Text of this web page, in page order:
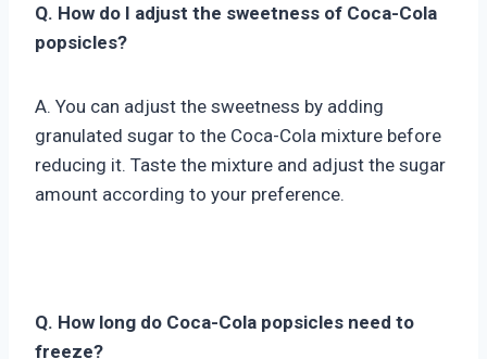
Q. How do I adjust the sweetness of Coca-Cola
popsicles?
A. You can adjust the sweetness by adding
granulated sugar to the Coca-Cola mixture before
reducing it. Taste the mixture and adjust the sugar
amount according to your preference.
Q. How long do Coca-Cola popsicles need to
freeze?